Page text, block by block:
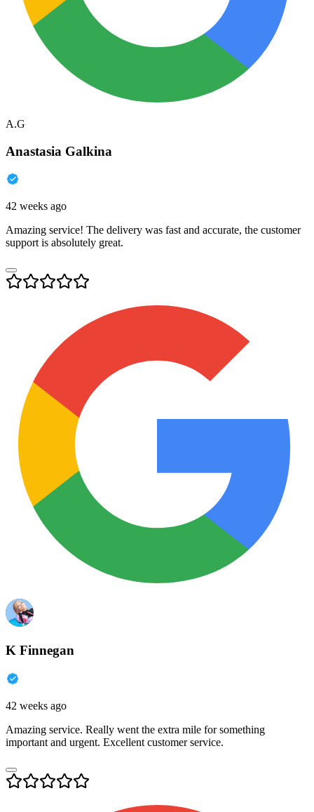
A.G
Anastasia Galkina
42 weeks ago
Amazing service! The delivery was fast and accurate, the customer
support is absolutely great.
K Finnegan
42 weeks ago
Amazing service. Really went the extra mile for something
important and urgent. Excellent customer service.